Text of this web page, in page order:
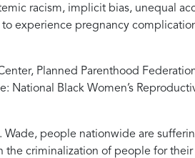
racism, implicit bias, unequal
experience pregnancy
Planned Parenthood
National Black Women’s
people nationwide are
the criminalization of people for